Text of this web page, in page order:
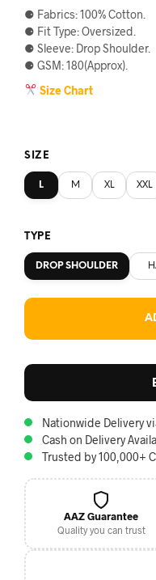
price
was:
৳590.
price
is:
৳560.
⚈ Fabrics: 100% Cotton.
⚈ Fit Type: Oversized.
⚈ Sleeve: Drop Shoulder.
⚈ GSM: 180(Approx).
Size Chart
SIZE
L M XL XXL
TYPE
DROP SHOULDER
Nationwide Delivery
Cash on Delivery
Trusted by 100,000+
AAZ Guarantee
Quality you can trust